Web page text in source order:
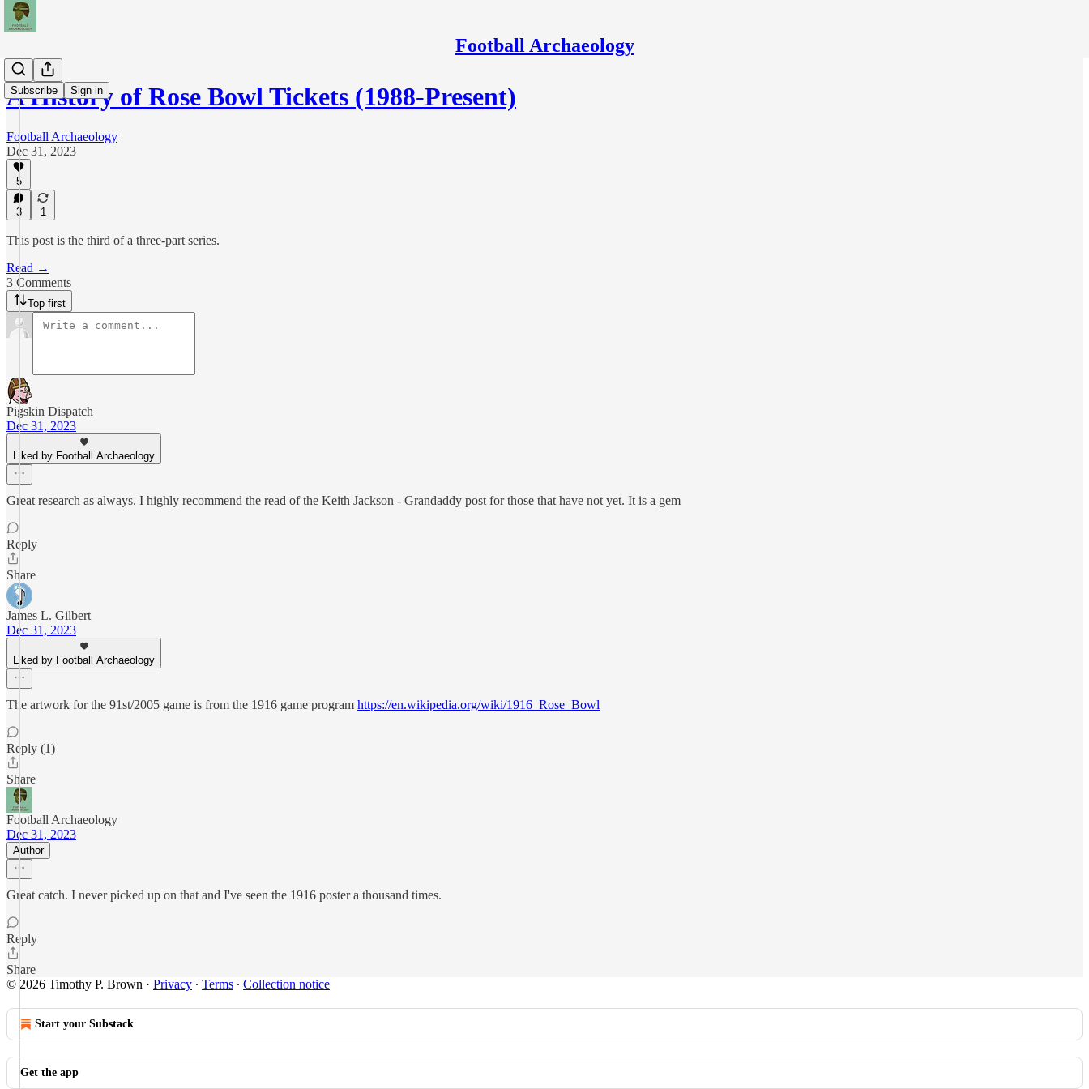
Football Archaeology
Subscribe Sign in
A History of Rose Bowl Tickets (1988-Present)
Football Archaeology
Dec 31, 2023
5
3 1
This post is the third of a three-part series.
Read →
3 Comments
Top first
Pigskin Dispatch
Dec 31, 2023
Liked by Football Archaeology
Great research as always. I highly recommend the read of the Keith Jackson - Grandaddy post for those that have not yet. It is a gem
Reply
Share
James L. Gilbert
Dec 31, 2023
Liked by Football Archaeology
The artwork for the 91st/2005 game is from the 1916 game program https://en.wikipedia.org/wiki/1916_Rose_Bowl
Reply (1)
Share
Football Archaeology
Dec 31, 2023
Author
Great catch. I never picked up on that and I've seen the 1916 poster a thousand times.
Reply
Share
© 2026 Timothy P. Brown · Privacy ∙ Terms ∙ Collection notice
Start your Substack
Get the app